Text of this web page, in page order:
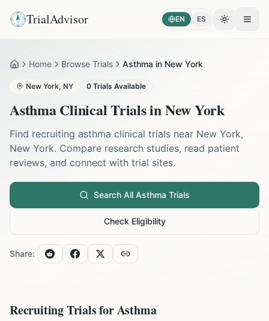
TrialAdvisor EN ES Toggle
HomeHome Browse Trials Asthma in New York
New York, NY 0 Trials Available
AsthmaClinical Trials inNew York
Find recruiting asthma clinical trials near New York,
New York. Compare research studies, read patient
reviews, and connect with trial sites.
Search All Asthma Trials
Check Eligibility
Share:
Recruiting Trials forAsthma